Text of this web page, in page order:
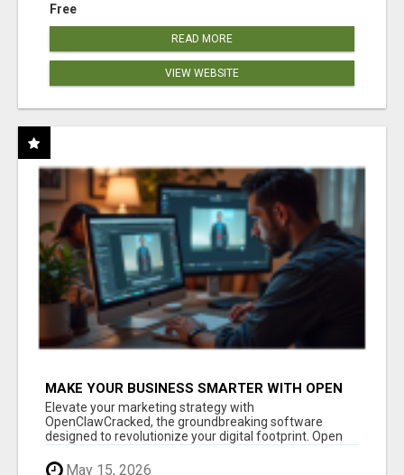
Free
READ MORE
VIEW WEBSITE
MAKE YOUR BUSINESS SMARTER WITH OPEN
CLAW AI!
Elevate your marketing strategy with
OpenClawCracked, the groundbreaking software
designed to revolutionize your digital footprint. Open
Cla...
May 15, 2026